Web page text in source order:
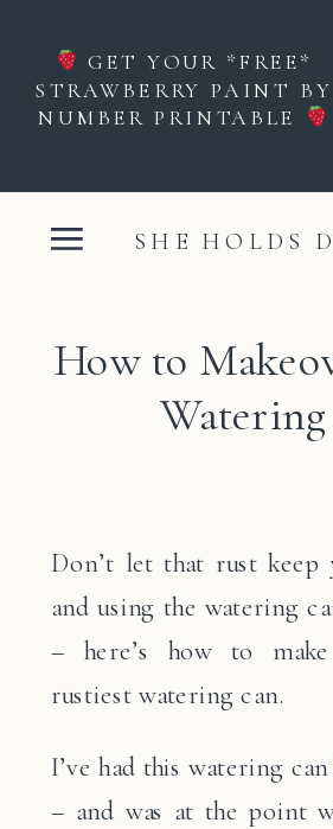
GET YOUR *FREE*
STRAWBERRY PAINT BY
NUMBER PRINTABLE
SHE HOLDS
How to
Don’t let that rust
and using the watering
– here’s how to
rustiest watering can.
I’ve had this watering
– and was at the point